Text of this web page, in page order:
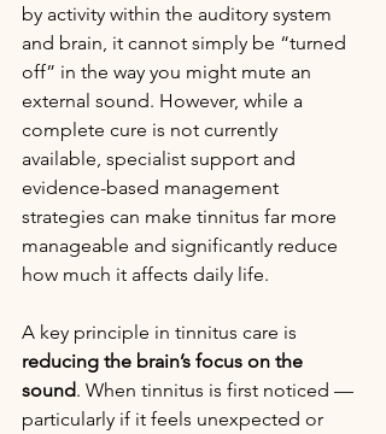
by activity within the auditory system
and brain, it cannot simply be “turned
off” in the way you might mute an
external sound. However, while a
complete cure is not currently
available, specialist support and
evidence-based management
strategies can make tinnitus far more
manageable and significantly reduce
how much it affects daily life.
A key principle in tinnitus care is
reducing the brain’s focus on the
sound. When tinnitus is first noticed —
particularly if it feels unexpected or